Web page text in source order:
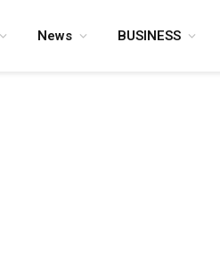
News BUSINESS